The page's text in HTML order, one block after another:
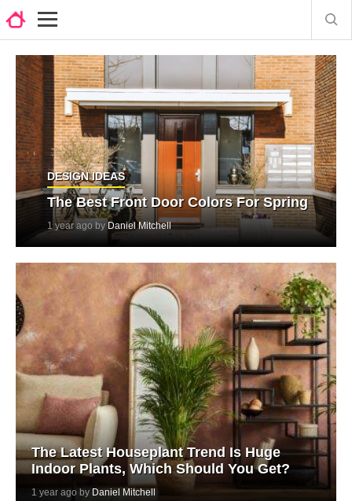
DESIGN IDEAS
The Best Front Door Colors For Spring
1 year ago by Daniel Mitchell
The Latest Houseplant Trend Is Huge
Indoor Plants, Which Should You Get?
1 year ago by Daniel Mitchell